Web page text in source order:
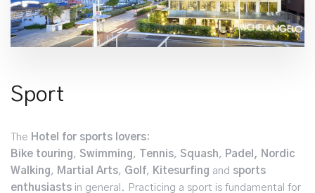
Sport
The Hotel for sports lovers:
Bike touring , Swimming , Tennis, Squash , Padel, Nordic
Walking , Martial Arts, Golf, Kitesurfing and sports
enthusiasts in general. Practicing a sport is fundamental for